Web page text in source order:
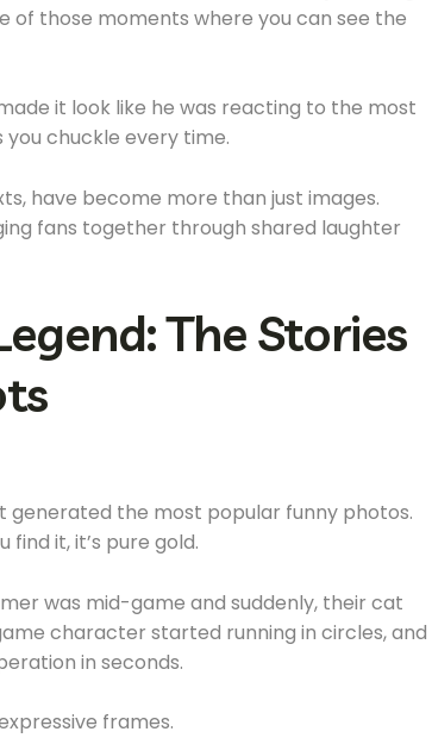
of those moments where you can see the
it look like he was reacting to the most
you chuckle every time.
have become more than just images.
fans together through shared laughter
The Stories
the most popular funny photos.
find it, it’s pure gold.
was mid-game and suddenly, their cat
character started running in circles, and
in seconds.
frames.